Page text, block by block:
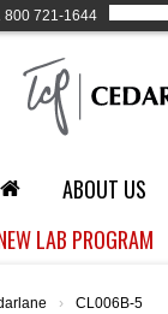
800 721-1644
ABOUT US
LAB PROGRAM
› CL006B-5